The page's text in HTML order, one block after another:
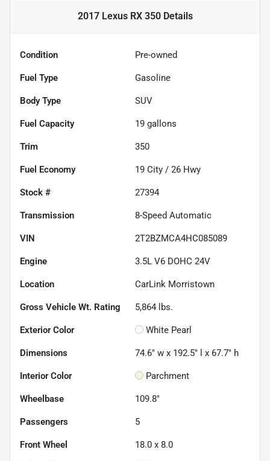
2017 Lexus RX 350Details
Condition Pre-owned
Fuel Type Gasoline
Body Type SUV
Fuel Capacity 19 gallons
Trim 350
Fuel Economy 19 City / 26 Hwy
Stock # 27394
Transmission 8-Speed Automatic
VIN 2T2BZMCA4HC085089
Engine 3.5L V6 DOHC 24V
Location CarLink Morristown
Gross Vehicle Wt. Rating 5,864 lbs.
Exterior Color White Pearl
Dimensions 74.6" w x 192.5" l x 67.7" h
Interior Color Parchment
Wheelbase 109.8"
Passengers 5
Front Wheel 18.0 x 8.0